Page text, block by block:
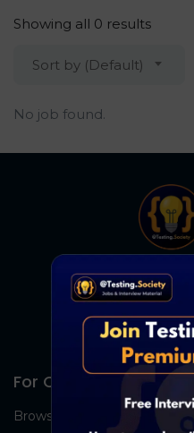
Showing all 0 results
Sort by (Default)
No job found.
For Candidates
Browse Jobs